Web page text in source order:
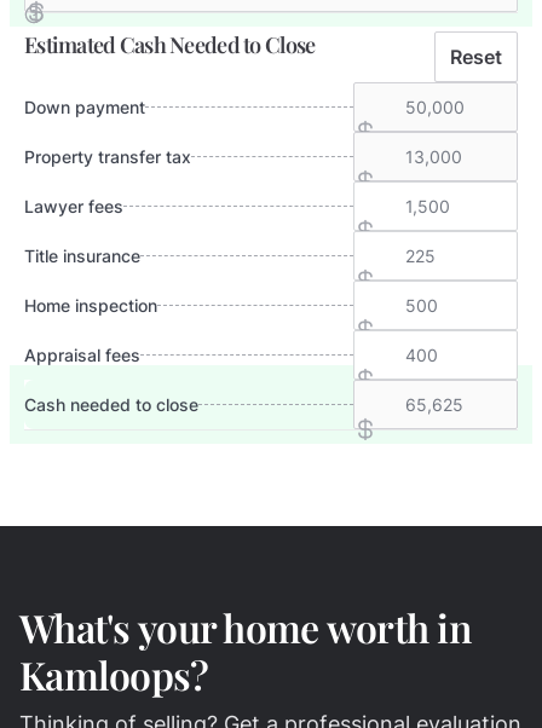
Estimated Cash Needed to Close Reset
Down payment
Property transfer tax
Lawyer fees
Title insurance
Home inspection
Appraisal fees
Cash needed to close
What's your home worth in
Kamloops?